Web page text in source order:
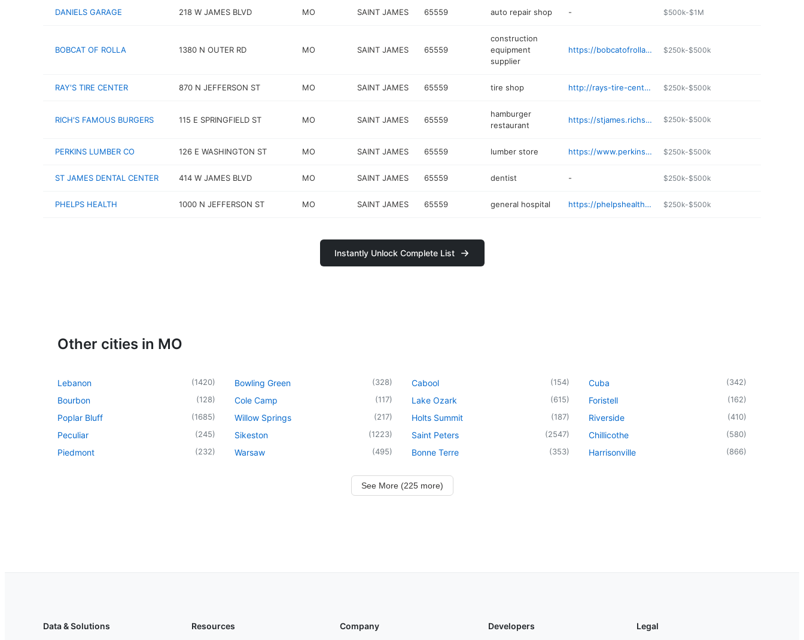
DANIELS GARAGE 218 W JAMES BLVD MO SAINT JAMES 65559 auto repair shop - $500k-$1M
BOBCAT OF ROLLA 1380 N OUTER RD MO SAINT JAMES 65559
construction
equipment
supplier
https://bobcatofrolla.com $250k-$500k
RAY'S TIRE CENTER 870 N JEFFERSON ST MO SAINT JAMES 65559 tire shop http://rays-tire-center.poi.place $250k-$500k
RICH'S FAMOUS BURGERS 115 E SPRINGFIELD ST MO SAINT JAMES 65559
hamburger
restaurant
https://stjames.richsfamousburgers.com $250k-$500k
PERKINS LUMBER CO 126 E WASHINGTON ST MO SAINT JAMES 65559 lumber store https://www.perkins-lumber.com $250k-$500k
ST JAMES DENTAL CENTER 414 W JAMES BLVD MO SAINT JAMES 65559 dentist - $250k-$500k
PHELPS HEALTH 1000 N JEFFERSON ST MO SAINT JAMES 65559 general hospital https://phelpshealth.org $250k-$500k
Instantly Unlock Complete List
Other cities in MO
Lebanon (1420)
Bourbon (128)
Poplar Bluff (1685)
Peculiar (245)
Piedmont (232)
Bowling Green (328)
Cole Camp (117)
Willow Springs (217)
Sikeston (1223)
Warsaw (495)
Cabool (154)
Lake Ozark (615)
Holts Summit (187)
Saint Peters (2547)
Bonne Terre (353)
Cuba (342)
Foristell (162)
Riverside (410)
Chillicothe (580)
Harrisonville (866)
See More (225 more)
Data & Solutions Resources Company Developers Legal